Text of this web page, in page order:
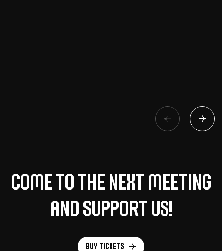
Come to the next meeting
and support us!
Buy tickets